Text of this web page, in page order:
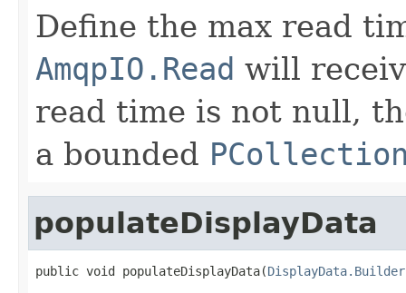
Define the max read
AmqpIO.Read will
read time is not null,
a bounded
populateDisplayData
public void populateDisplayData(DisplayData.Builder